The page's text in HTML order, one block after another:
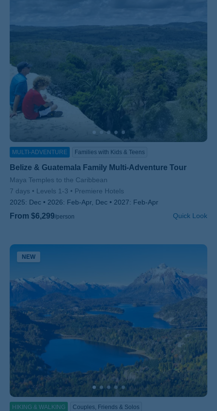
MULTI-ADVENTURE Families with Kids & Teens
Belize & Guatemala Family Multi-Adventure Tour
Subtitle/H2
Maya Temples to the Caribbean
7 days
Levels 1-3
Premiere Hotels
2025: Dec 2026: Feb-Apr, Dec 2027: Feb-Apr
From $6,299/person Quick Look
NEW
HIKING & WALKING Couples, Friends & Solos